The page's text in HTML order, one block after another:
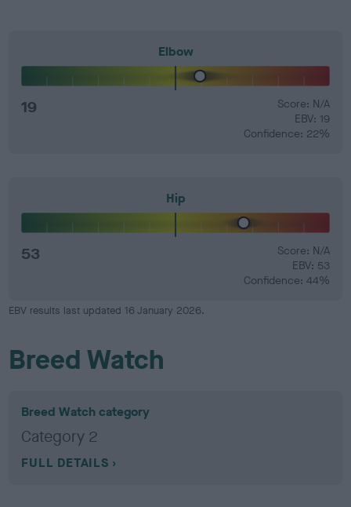
Elbow
19
Score: N/A
EBV: 19
Confidence: 22%
Hip
53
Score: N/A
EBV: 53
Confidence: 44%
EBV results last updated 16 January 2026.
Breed Watch
Breed Watch category
Category 2
FULL DETAILS